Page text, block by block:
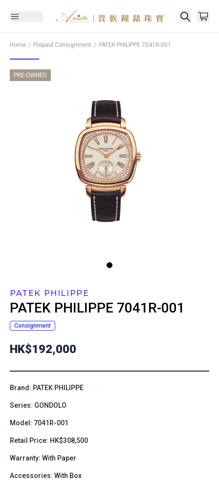
Home Prepaid Consignment PATEK PHILIPPE 7041R-001
PRE-OWNED
PATEK PHILIPPE
PATEK PHILIPPE 7041R-001
Consignment
HK$192,000
Brand: PATEK PHILIPPE
Series: GONDOLO
Model: 7041R-001
Retail Price: HK$308,500
Warranty: With Paper
Accessories: With Box